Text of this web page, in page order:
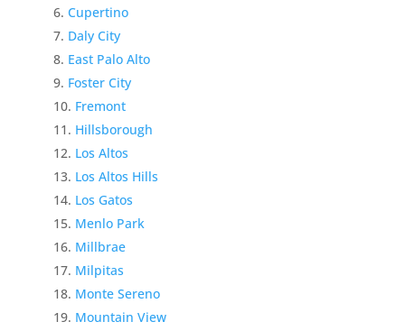
Cupertino
Daly City
East Palo Alto
Foster City
Fremont
Hillsborough
Los Altos
Los Altos Hills
Los Gatos
Menlo Park
Millbrae
Milpitas
Monte Sereno
Mountain View